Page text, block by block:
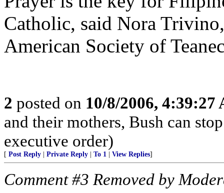
Catholic, said Nora
American Society of
2 posted on 10/8/2006, 4:39:27
and their mothers, Bush can
executive order)
[ Post Reply Private Reply To 1 View Replies]
Comment #3 Removed by